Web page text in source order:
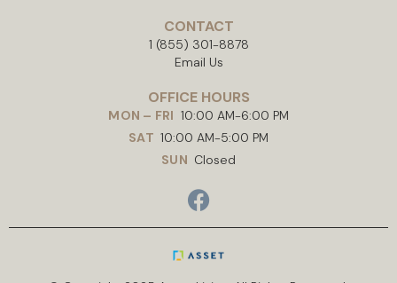
CONTACT
1 (855) 301-8878
Email Us
OFFICE HOURS
MON – FRI 10:00 AM-6:00 PM
SAT 10:00 AM-5:00 PM
SUN Closed
